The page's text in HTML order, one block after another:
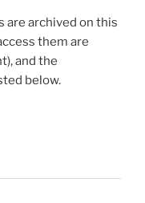
are archived on this
them are
and the
below.